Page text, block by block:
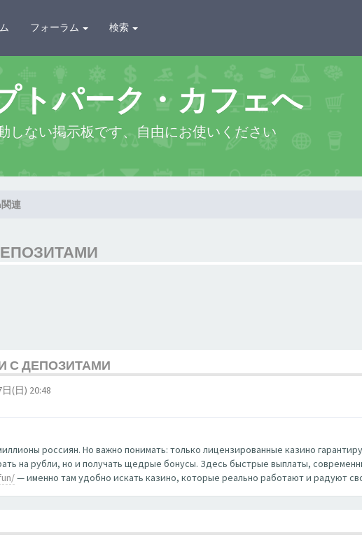
フォーラム 検索
トパーク・カフェへ
しない掲示板です、自由にお使いください
連
С ДЕПОЗИТАМИ
(日) 20:48
россиян. Но важно понимать: только лицензированные казино
на рубли, но и получать щедрые бонусы. Здесь быстрые выплаты,
— именно там удобно искать казино, которые реально работают и радуют